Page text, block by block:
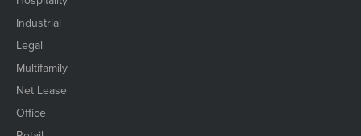
Industrial
Legal
Multifamily
Net Lease
Office